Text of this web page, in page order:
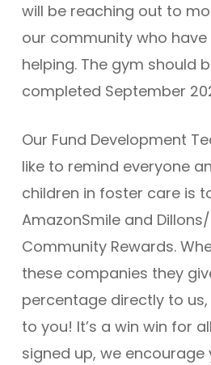
will be reaching out to
our community who
helping. The gym should
completed September
Our Fund Development
like to remind everyone
children in foster care is
AmazonSmile and
Community Rewards.
these companies they
percentage directly to
to you! It’s a win win for
signed up, we